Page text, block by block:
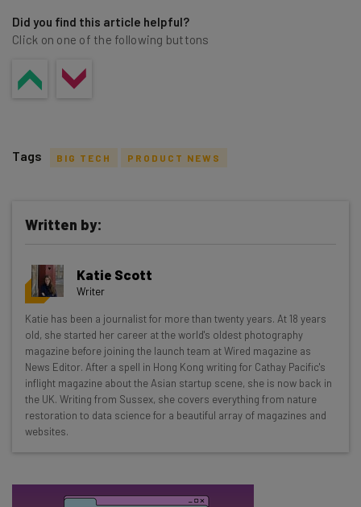
Did you find this article helpful?
Click on one of the following buttons
Get actionable AI insights and the latest
resources in your inbox every
Wednesday
Here’s what you can expect from The AI Strat:
Interviews with AI industry experts
Test notes on the latest AI enterprise tools
Free AI workflows your business can use
straightaway
Tags BIG TECH PRODUCT NEWS
Written by:
Katie Scott
Writer
Katie has been a journalist for more than twenty years. At 18 years
old, she started her career at the world's oldest photography
magazine before joining the launch team at Wired magazine as
News Editor. After a spell in Hong Kong writing for Cathay Pacific's
inflight magazine about the Asian startup scene, she is now back in
the UK. Writing from Sussex, she covers everything from nature
restoration to data science for a beautiful array of magazines and
websites.